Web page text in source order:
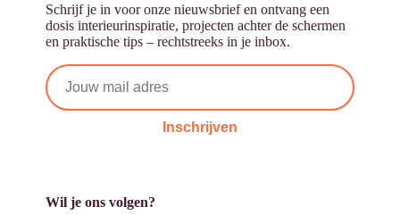
Schrijf je in voor onze nieuwsbrief en ontvang een
dosis interieurinspiratie, projecten achter de schermen
en praktische tips – rechtstreeks in je inbox.
Inschrijven
Wil je ons volgen?